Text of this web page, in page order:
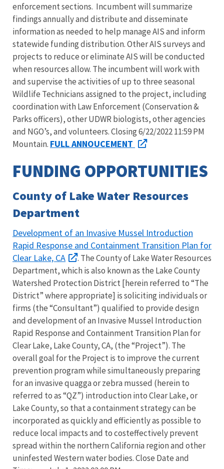
enforcement sections. Incumbent will summarize
findings annually and distribute and disseminate
information as needed to help manage AIS and inform
statewide funding distribution. Other AIS surveys and
projects to reduce or eliminate AIS will be conducted
when resources allow. The incumbent will work with
and supervise the activities of up to three seasonal
Wildlife Technicians assigned to the project, including
coordination with Law Enforcement (Conservation &
Parks officers), other UDWR biologists, other agencies
and NGO’s, and volunteers. Closing 6/22/2022 11:59 PM
Mountain. FULL ANNOUCEMENT
FUNDING OPPORTUNITIES
County of Lake Water Resources
Department
Development of an Invasive Mussel Introduction
Rapid Response and Containment Transition Plan for
Clear Lake, CA
. The County of Lake Water Resources
Department, which is also known as the Lake County
Watershed Protection District [herein referred to “The
District” where appropriate] is soliciting individuals or
firms (the “Consultant”) qualified to provide design
and development of an Invasive Mussel Introduction
Rapid Response and Containment Transition Plan for
Clear Lake, Lake County, CA, (the “Project”). The
overall goal for the Project is to improve the current
prevention program while simultaneously preparing
for an invasive quagga or zebra mussed (herein to
referred to as “QZ”) introduction into Clear Lake, or
Lake County, so that a containment strategy can be
incorporated as quickly and efficiently as possible to
reduce local impacts and to costeffectively prevent
spread within the northern California region and other
uninfested Western water bodies. Close Date and